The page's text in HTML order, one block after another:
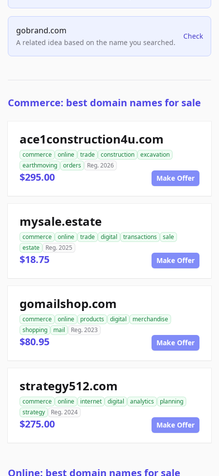
gobrand.com
A related idea based on the name you searched.
Check
Commerce: best domain names for sale
ace1construction4u.com
commerce online trade construction
excavation
earthmoving
orders Reg. 2026
$295.00 Make Offer
mysale.estate
commerce online trade digital transactions
sale
estate
Reg. 2025
$18.75 Make Offer
gomailshop.com
commerce online products digital
merchandise
shopping
mail Reg. 2023
$80.95 Make Offer
strategy512.com
commerce online internet digital analytics
planning
strategy
Reg. 2024
$275.00 Make Offer
Online: best domain names for sale